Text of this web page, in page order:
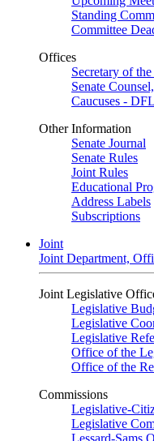
Standing
Committee
Offices
Secretary of the
Senate
Caucuses -
Other Information
Senate Journal
Senate Rules
Joint Rules
Educational
Address Labels
Subscriptions
Joint
Joint Department,
Joint Legislative
Legislative
Legislative
Legislative
Office of the
Office of the
Commissions
Legislative-
Legislative
Lessard-Sams